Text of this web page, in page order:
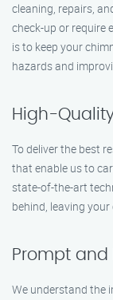
cleaning, repairs,
check-up or require
is to keep your
hazards and
High-
To deliver the best
that enable us to
state-of-the-art
behind, leaving
Prompt and
We understand the